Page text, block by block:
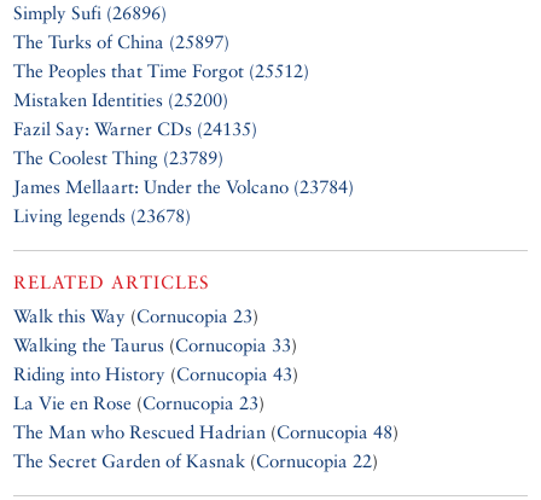
Simply Sufi (26896)
The Turks of China (25897)
The Peoples that Time Forgot (25512)
Mistaken Identities (25200)
Fazil Say: Warner CDs (24135)
The Coolest Thing (23789)
James Mellaart: Under the Volcano (23784)
Living legends (23678)
RELATED ARTICLES
Walk this Way (Cornucopia 23)
Walking the Taurus (Cornucopia 33)
Riding into History (Cornucopia 43)
La Vie en Rose (Cornucopia 23)
The Man who Rescued Hadrian (Cornucopia 48)
The Secret Garden of Kasnak (Cornucopia 22)